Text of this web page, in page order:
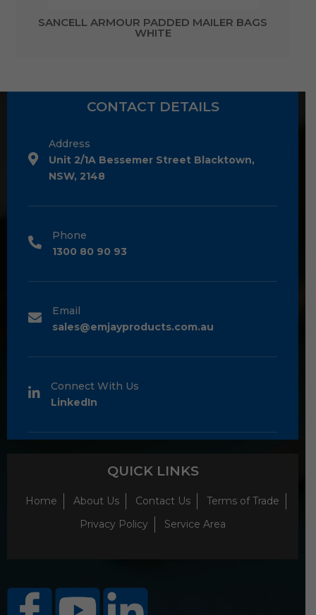
SANCELL ARMOUR PADDED MAILER BAGS
WHITE
CONTACT DETAILS
Address
Unit 2/1A Bessemer Street Blacktown,
NSW, 2148
Phone
1300 80 90 93
Email
sales@emjayproducts.com.au
Connect With Us
LinkedIn
QUICK LINKS
Home About Us Contact Us
Terms of Trade
Privacy Policy
Service Area